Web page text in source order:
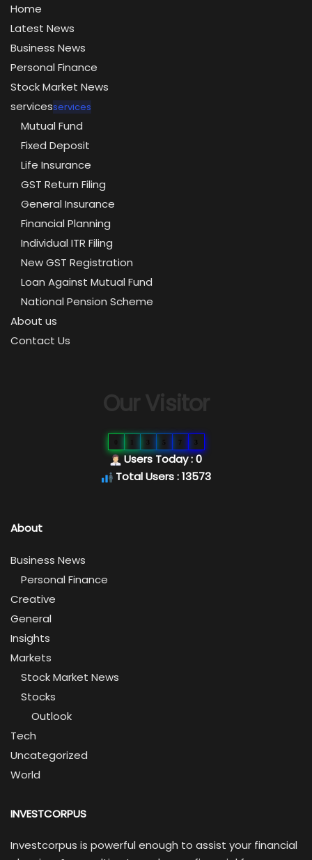
Home
Latest News
Business News
Personal Finance
Stock Market News
servicesservices
Mutual Fund
Fixed Deposit
Life Insurance
GST Return Filing
General Insurance
Financial Planning
Individual ITR Filing
New GST Registration
Loan Against Mutual Fund
National Pension Scheme
About us
Contact Us
Our Visitor
7 3
Users Today : 0
Total Users : 13573
About
Business News
Personal Finance
Creative
General
Insights
Markets
Stock Market News
Stocks
Outlook
Tech
Uncategorized
World
INVESTCORPUS
Investcorpus is powerful enough to assist your financial